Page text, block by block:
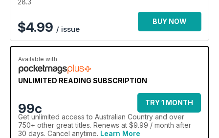
$4.99 / issue
BUY NOW
Available with
UNLIMITED READING SUBSCRIPTION
99c
TRY 1 MONTH
Get unlimited access to Australian Country and over
750+ other great titles. Renews at $9.99 / month after
30 days. Cancel anytime. Learn More